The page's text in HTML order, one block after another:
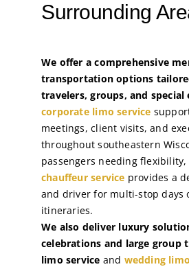
Surrounding
We offer a comprehensive
transportation options
travelers, groups, and special
corporate limo service
meetings, client visits, and
throughout southeastern
passengers needing
chauffeur service provides a
and driver for multi-stop days
itineraries.
We also deliver luxury
celebrations and large group
limo service and wedding